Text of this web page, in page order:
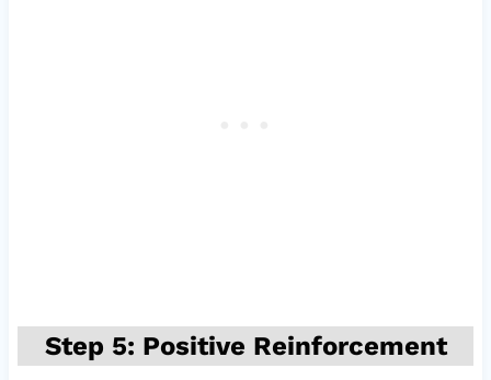
Step 5: Positive Reinforcement